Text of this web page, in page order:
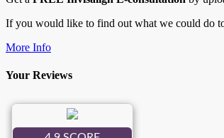
If you would like to find out what we could do
More Info
Your Reviews